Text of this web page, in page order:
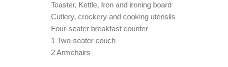
Toaster, Kettle, Iron and ironing board
Cutlery, crockery and cooking utensils
Four-seater breakfast counter
1 Two-seater couch
2 Armchairs